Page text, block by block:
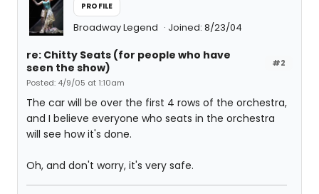
PROFILE
Broadway Legend Joined: 8/23/04
#2
re: Chitty Seats (for people who have
seen the show)
Posted: 4/9/05 at 1:10am
The car will be over the first 4 rows of the orchestra,
and I believe everyone who seats in the orchestra
will see how it's done.
Oh, and don't worry, it's very safe.